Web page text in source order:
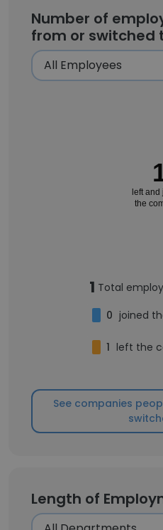
Number of
from or switched
left and
the
1 Total
0 joined
1 left the
See companies
Length of